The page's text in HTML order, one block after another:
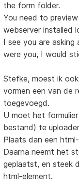
the form folder.
You need to
webserver installed
I see you are
were you, I would
Stefke, moest ik
vormen een van de
toegevoegd.
U moet het
bestand) te
Plaats dan een
Daarna neemt het
geplaatst, en steek
html-element.